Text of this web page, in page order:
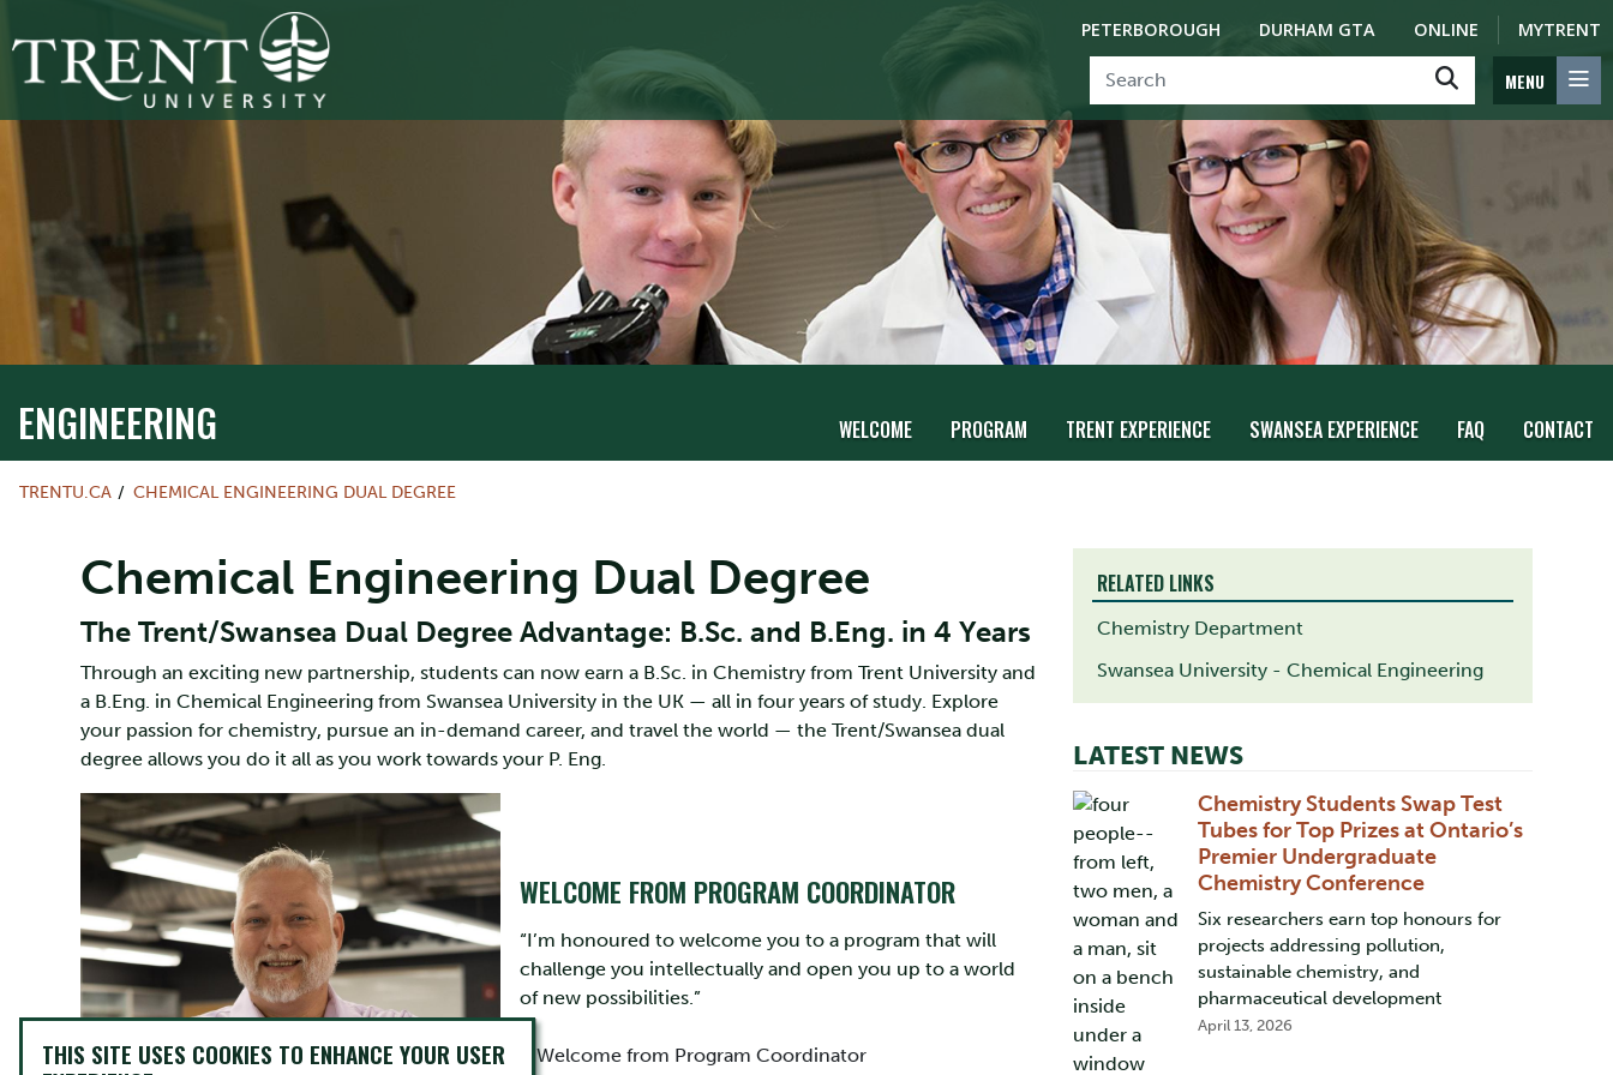
PETERBOROUGH DURHAM GTA ONLINE MYTRENT
MENU
ENGINEERING WELCOME PROGRAM TRENT EXPERIENCE SWANSEA EXPERIENCE FAQ CONTACT
TRENTU.CA CHEMICAL ENGINEERING DUAL DEGREE
Chemical Engineering Dual Degree
The Trent/Swansea Dual Degree Advantage: B.Sc. and B.Eng. in 4 Years
Through an exciting new partnership, students can now earn a B.Sc. in Chemistry from Trent University and
a B.Eng. in Chemical Engineering from Swansea University in the UK — all in four years of study. Explore
your passion for chemistry, pursue an in-demand career, and travel the world — the Trent/Swansea dual
degree allows you do it all as you work towards your P. Eng.
WELCOME FROM PROGRAM COORDINATOR
“I’m honoured to welcome you to a program that will
challenge you intellectually and open you up to a world
of new possibilities.”
Welcome from Program Coordinator
RELATED LINKS
Chemistry Department
Swansea University - Chemical Engineering
LATEST NEWS
Chemistry Students Swap Test
Tubes for Top Prizes at Ontario’s
Premier Undergraduate
Chemistry Conference
Six researchers earn top honours for
projects addressing pollution,
sustainable chemistry, and
pharmaceutical development
April 13, 2026
THIS SITE USES COOKIES TO ENHANCE YOUR USER